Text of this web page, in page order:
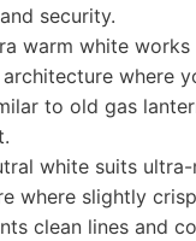
security.
warm white
where
to old gas
white suits
where slightly
clean lines and